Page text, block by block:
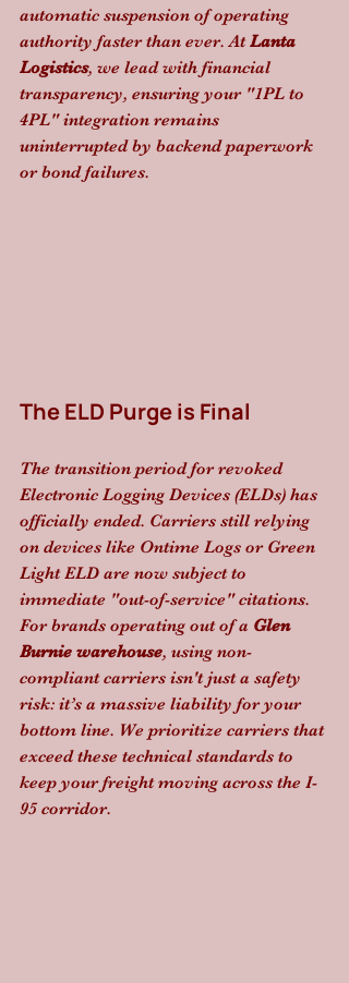
automatic suspension of operating
authority faster than ever. At Lanta
Logistics, we lead with financial
transparency, ensuring your "1PL to
4PL" integration remains
uninterrupted by backend paperwork
or bond failures.
The ELD Purge is Final
The transition period for revoked
Electronic Logging Devices (ELDs) has
officially ended. Carriers still relying
on devices like Ontime Logs or Green
Light ELD are now subject to
immediate "out-of-service" citations.
For brands operating out of a Glen
Burnie warehouse, using non-
compliant carriers isn't just a safety
risk: it’s a massive liability for your
bottom line. We prioritize carriers that
exceed these technical standards to
keep your freight moving across the I-
95 corridor.